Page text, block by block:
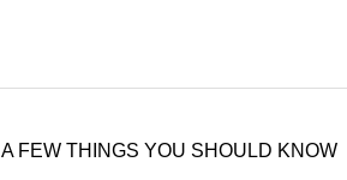
A FEW THINGS YOU SHOULD KNOW